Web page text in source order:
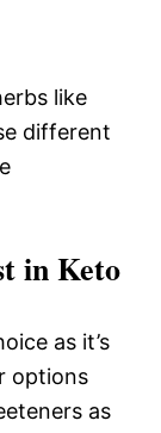
like
different
in Keto
as it’s
options
as